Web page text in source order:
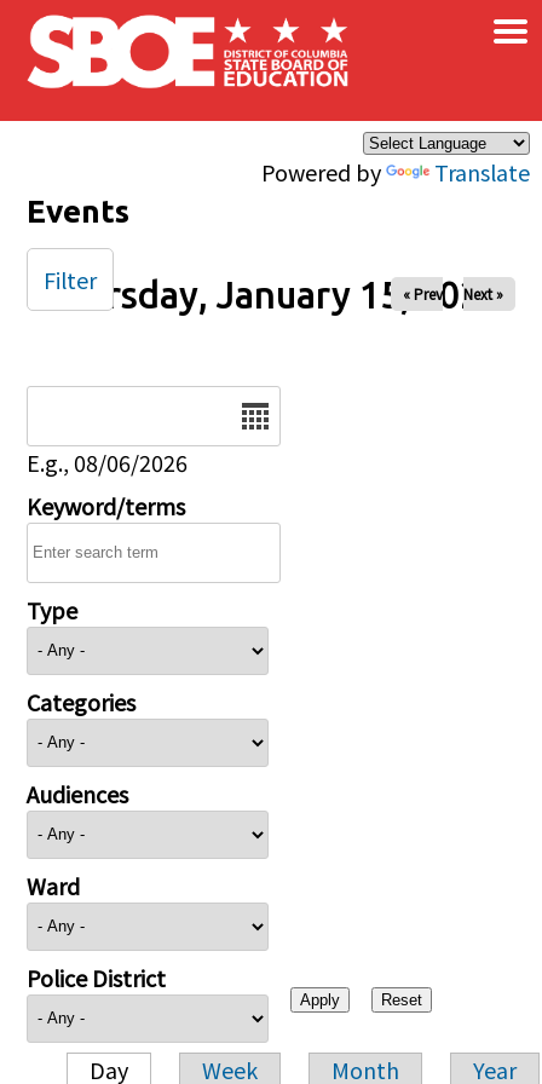
Skip to main content
Powered by Translate
×
Events
Thursday, January 15, 2026
« Prev Next »
E.g., 08/06/2026
Keyword/terms
Type
Categories
Audiences
Ward
Police District
Day Week Month Year
Filter